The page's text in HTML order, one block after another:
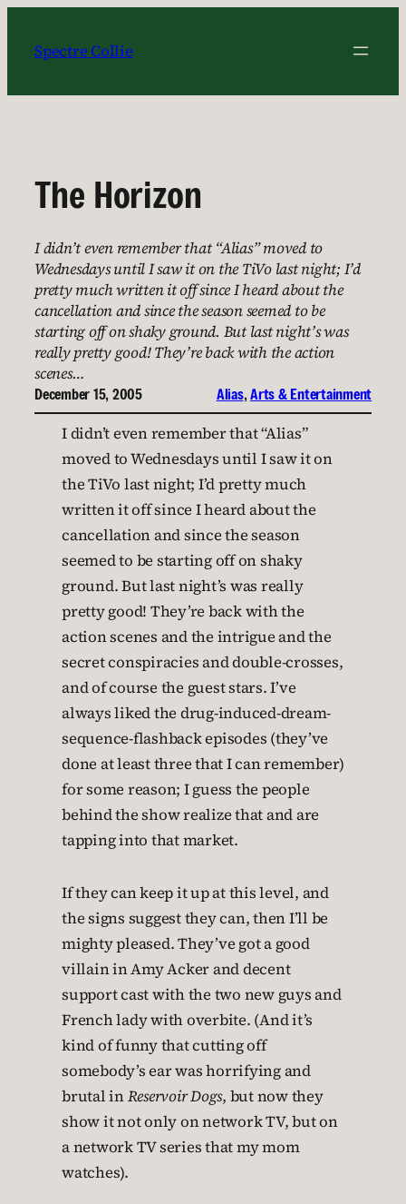
content
Spectre Collie
The Horizon
I didn’t even remember that “Alias” moved to
Wednesdays until I saw it on the TiVo last night; I’d
pretty much written it off since I heard about the
cancellation and since the season seemed to be
starting off on shaky ground. But last night’s was
really pretty good! They’re back with the action
scenes…
December 15, 2005 Alias, Arts & Entertainment
I didn’t even remember that “Alias”
moved to Wednesdays until I saw it on
the TiVo last night; I’d pretty much
written it off since I heard about the
cancellation and since the season
seemed to be starting off on shaky
ground. But last night’s was really
pretty good! They’re back with the
action scenes and the intrigue and the
secret conspiracies and double-crosses,
and of course the guest stars. I’ve
always liked the drug-induced-dream-
sequence-flashback episodes (they’ve
done at least three that I can remember)
for some reason; I guess the people
behind the show realize that and are
tapping into that market.
If they can keep it up at this level, and
the signs suggest they can, then I’ll be
mighty pleased. They’ve got a good
villain in Amy Acker and decent
support cast with the two new guys and
French lady with overbite. (And it’s
kind of funny that cutting off
somebody’s ear was horrifying and
brutal inReservoir Dogs, but now they
show it not only on network TV, but on
a network TV series that my mom
watches).